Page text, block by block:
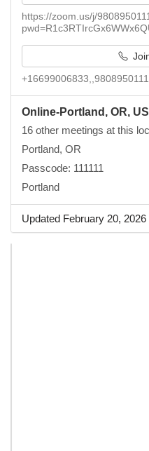
https://zoom.us/j/
Online-Portland, OR,
16 other meetings at this
Portland, OR
Passcode: 111111
Portland
Updated February 20, 2026